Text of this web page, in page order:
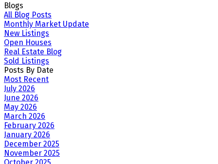
Blogs
All Blog Posts
Monthly Market Update
New Listings
Open Houses
Real Estate Blog
Sold Listings
Posts By Date
Most Recent
July 2026
June 2026
May 2026
March 2026
February 2026
January 2026
December 2025
November 2025